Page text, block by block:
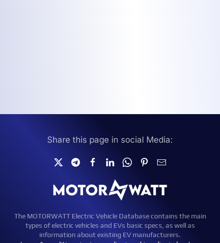
Share this page in social Media:
The MOTORWATT Electric Vehicle Database contains the main
types of electric vehicles and EVs basic specs, as well as
information about existing EV manufacturers.